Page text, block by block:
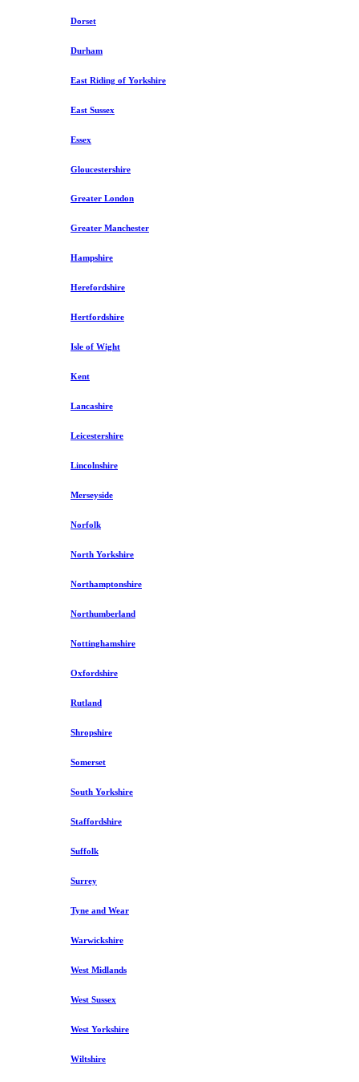
Dorset
Durham
East Riding of Yorkshire
East Sussex
Essex
Gloucestershire
Greater London
Greater Manchester
Hampshire
Herefordshire
Hertfordshire
Isle of Wight
Kent
Lancashire
Leicestershire
Lincolnshire
Merseyside
Norfolk
North Yorkshire
Northamptonshire
Northumberland
Nottinghamshire
Oxfordshire
Rutland
Shropshire
Somerset
South Yorkshire
Staffordshire
Suffolk
Surrey
Tyne and Wear
Warwickshire
West Midlands
West Sussex
West Yorkshire
Wiltshire